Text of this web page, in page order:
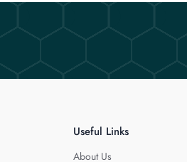
Useful Links
About Us